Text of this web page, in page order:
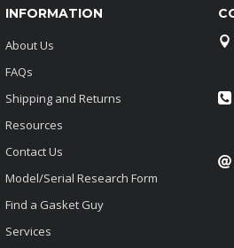
INFORMATION
About Us
FAQs
Shipping and Returns
Resources
Contact Us
Model/Serial Research Form
Find a Gasket Guy
Services